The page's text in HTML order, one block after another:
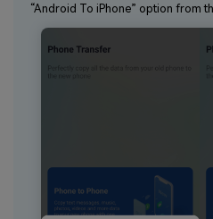
“Android To iPhone” option from